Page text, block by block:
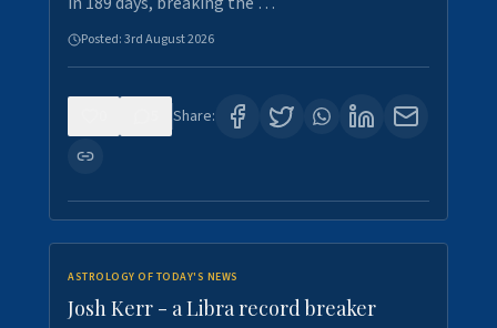
Posted:3rd August 2026
Share:
ASTROLOGY OF TODAY'S NEWS
Josh Kerr - a Libra record breaker